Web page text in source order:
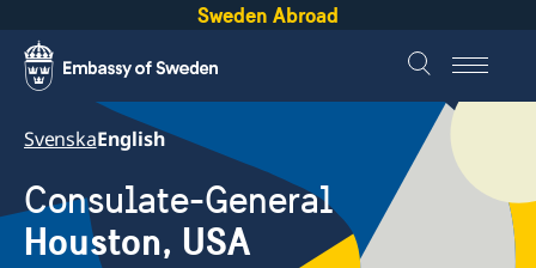
Sweden Abroad
SvenskaEnglish
Consulate-General
Houston, USA